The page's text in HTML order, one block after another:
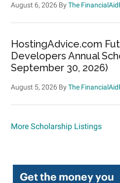
August 6, 2026 ByThe
HostingAdvice.com
Developers Annual
September 30, 2026)
August 5, 2026 ByThe
More Scholarship Listings